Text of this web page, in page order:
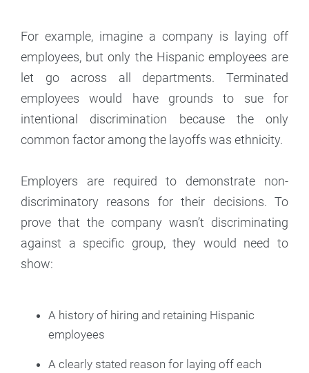
For example, imagine a company is laying off
employees, but only the Hispanic employees are
let go across all departments. Terminated
employees would have grounds to sue for
intentional discrimination because the only
common factor among the layoffs was ethnicity.
Employers are required to demonstrate non-
discriminatory reasons for their decisions. To
prove that the company wasn’t discriminating
against a specific group, they would need to
show:
A history of hiring and retaining Hispanic
employees
A clearly stated reason for laying off each